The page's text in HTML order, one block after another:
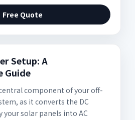
Free Quote
Setup: A
Guide
component of your off-
as it converts the DC
your solar panels into AC